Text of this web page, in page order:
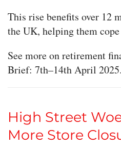
This rise benefits over 12
the UK, helping them
See more on retirement
Brief: 7th–14th April 2025.
High Street
More Store